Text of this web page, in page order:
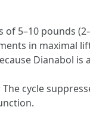
of 5–10 pounds
in maximal
Dianabol
The cycle